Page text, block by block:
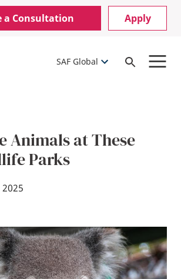
a Consultation Apply
SAF Global
Open
Animals at These
Parks